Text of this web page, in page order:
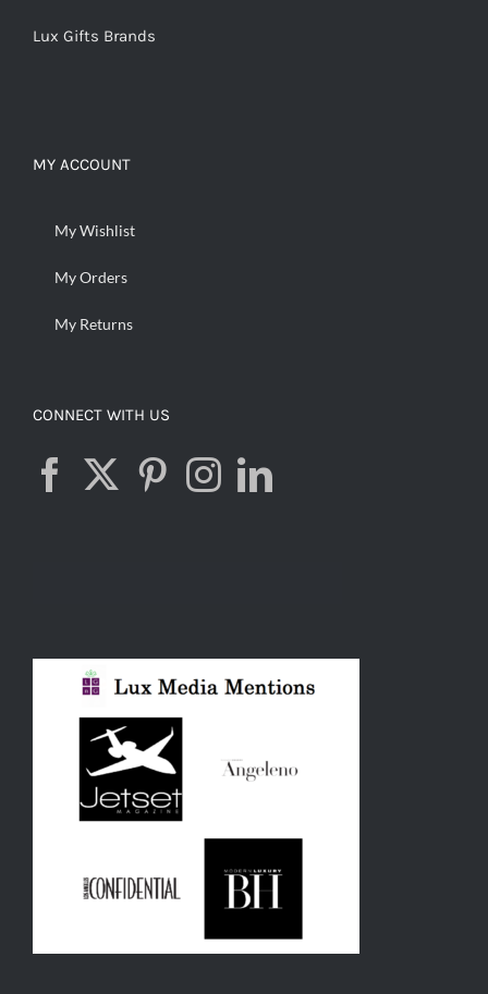
Lux Gifts Brands
MY ACCOUNT
My Wishlist
My Orders
My Returns
CONNECT WITH US